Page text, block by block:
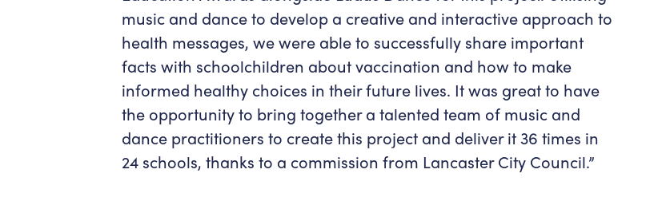
music and dance to develop a creative and interactive approach to
health messages, we were able to successfully share important
facts with schoolchildren about vaccination and how to make
informed healthy choices in their future lives. It was great to have
the opportunity to bring together a talented team of music and
dance practitioners to create this project and deliver it 36 times in
24 schools, thanks to a commission from Lancaster City Council.”